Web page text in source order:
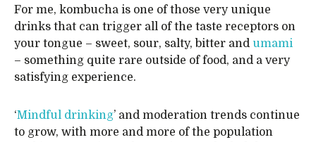
For me, kombucha is one of those very unique
drinks that can trigger all of the taste receptors on
your tongue – sweet, sour, salty, bitter and umami
– something quite rare outside of food, and a very
satisfying experience.
‘Mindful drinking’ and moderation trends continue
to grow, with more and more of the population